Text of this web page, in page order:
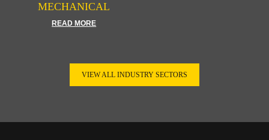
MECHANICAL
READ MORE
VIEW ALL INDUSTRY SECTORS